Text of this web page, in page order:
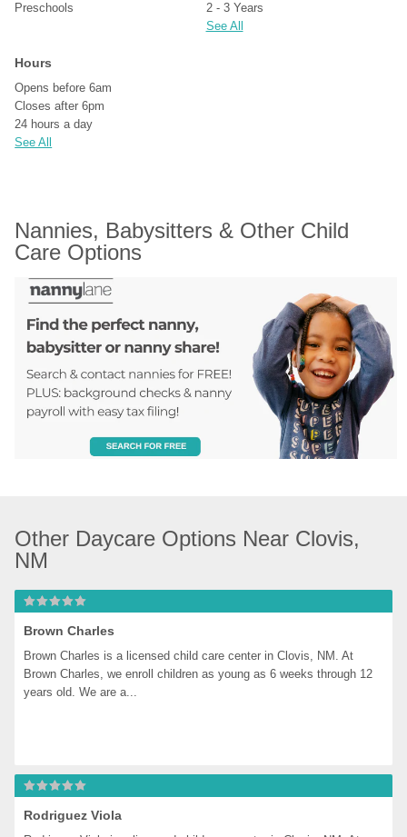
Preschools
2 - 3 Years
See All
Hours
Opens before 6am
Closes after 6pm
24 hours a day
See All
Nannies, Babysitters & Other Child
Care Options
Other Daycare Options Near Clovis,
NM
Brown Charles
Brown Charles is a licensed child care center in Clovis, NM. At
Brown Charles, we enroll children as young as 6 weeks through 12
years old. We are a...
Rodriguez Viola